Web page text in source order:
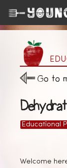
Go to
Educational
Welcome